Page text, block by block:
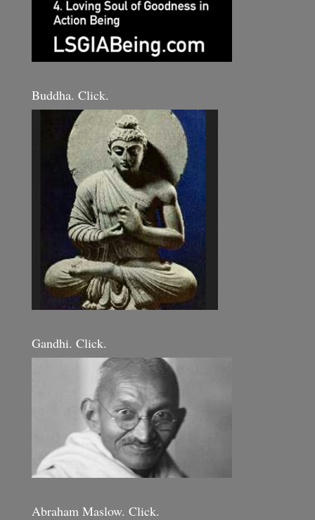
Buddha. Click.
Gandhi. Click.
Abraham Maslow. Click.